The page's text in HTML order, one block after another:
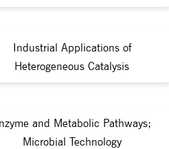
Industrial Applications of
Heterogeneous Catalysis
and Metabolic Pathways;
Microbial Technology